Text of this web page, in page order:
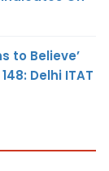
to Believe’
Delhi ITAT